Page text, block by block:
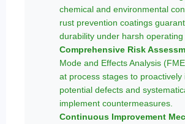
chemical and environmental
rust prevention coatings
durability under harsh operating
Comprehensive Risk
Mode and Effects Analysis
at process stages to proactively
potential defects and
implement countermeasures.
Continuous Improvement